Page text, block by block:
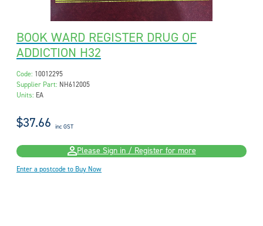
BOOK WARD REGISTER DRUG OF
ADDICTION H32
Code: 10012295
Supplier Part: NH612005
Units: EA
$37.66 inc GST
Please Sign in / Register for more
Enter a postcode to Buy Now